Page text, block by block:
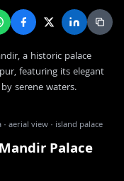
a historic palace
featuring its elegant
serene waters.
aerial view · island palace
Palace